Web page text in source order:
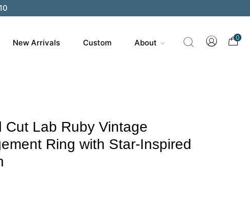
New Arrivals Custom About
0
Cut Lab Ruby Vintage
Ring with Star-Inspired